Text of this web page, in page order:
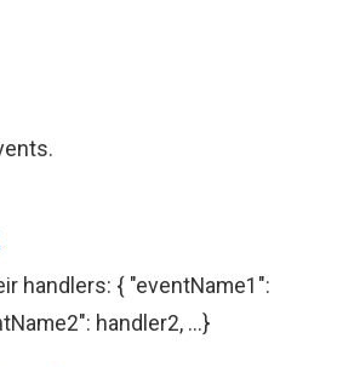
handlers: { "eventName1":
handler2, ...}